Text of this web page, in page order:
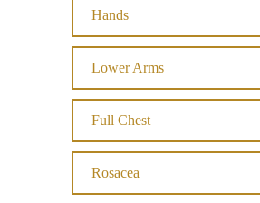
Hands
Lower Arms
Full Chest
Rosacea